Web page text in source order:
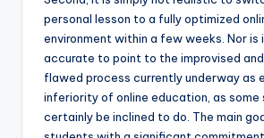
personal lesson to a fully optimized
environment within a few weeks. Nor is
accurate to point to the improvised
flawed process currently underway as
inferiority of online education, as some
certainly be inclined to do. The main